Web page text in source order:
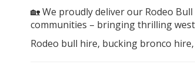
🏡 We proudly deliver our Rodeo
communities – bringing thrilling
Rodeo bull hire, bucking bronco